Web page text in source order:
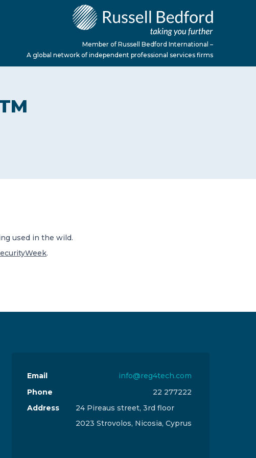
Member of Russell Bedford International –
A global network of independent professional services firms
used in the wild.
.
Email
info@reg4tech.com
Phone
22 277222
Address
24 Pireaus street, 3rd floor
2023 Strovolos, Nicosia, Cyprus